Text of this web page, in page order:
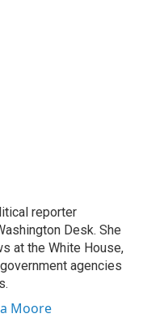
reporter
Desk. She
at the White House,
agencies
Moore